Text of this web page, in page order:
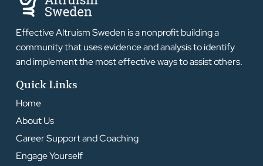
Effective Altruism Sweden is a nonprofit building a
community that uses evidence and analysis to identify
and implement the most effective ways to assist others.
Quick Links
Home
About Us
Career Support and Coaching
Engage Yourself